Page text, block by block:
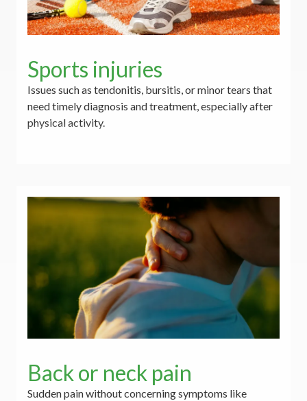
Sports injuries
Issues such as tendonitis, bursitis, or minor tears that
need timely diagnosis and treatment, especially after
physical activity.
Back or neck pain
Sudden pain without concerning symptoms like